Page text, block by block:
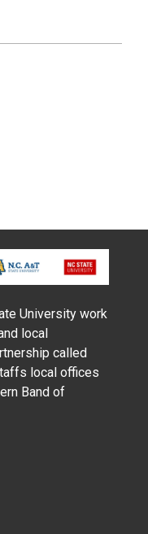
University work
local
called
local offices
Band of